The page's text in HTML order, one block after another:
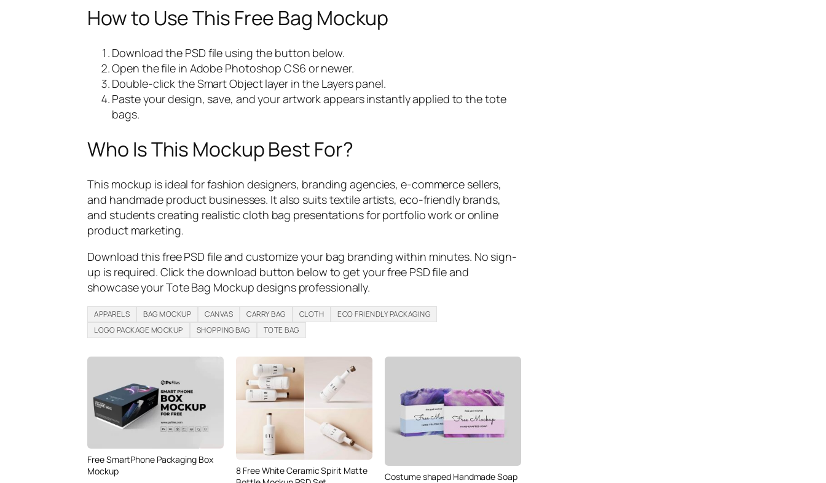
How to Use This Free Bag Mockup
Download the PSD file using the button below.
Open the file in Adobe Photoshop CS6 or newer.
Double-click the Smart Object layer in the Layers panel.
Paste your design, save, and your artwork appears instantly applied to the tote
bags.
Who Is This Mockup Best For?
This mockup is ideal for fashion designers, branding agencies, e-commerce sellers,
and handmade product businesses. It also suits textile artists, eco-friendly brands,
and students creating realistic cloth bag presentations for portfolio work or online
product marketing.
Download this free PSD file and customize your bag branding within minutes. No sign-
up is required. Click the download button below to get your free PSD file and
showcase your Tote Bag Mockup designs professionally.
APPARELS BAG MOCKUP CANVAS CARRY BAG CLOTH
ECO FRIENDLY PACKAGING
LOGO PACKAGE MOCKUP
SHOPPING BAG TOTE BAG
Free SmartPhone Packaging Box
Mockup
8 Free White Ceramic Spirit Matte
Costume shaped Handmade Soap